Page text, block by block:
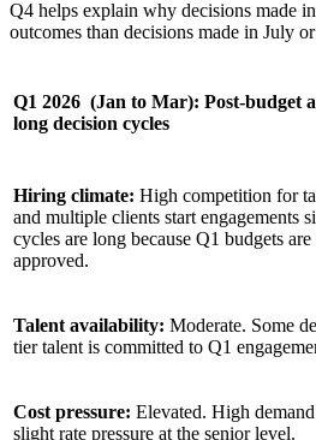
Q4 helps explain why decisions made
outcomes than decisions made in July
Q1 2026 (Jan to Mar): Post-budget
long decision cycles
Hiring climate: High competition for
and multiple clients start engagements
cycles are long because Q1 budgets
approved.
Talent availability: Moderate. Some
tier talent is committed to Q1
Cost pressure: Elevated. High
slight rate pressure at the senior level.